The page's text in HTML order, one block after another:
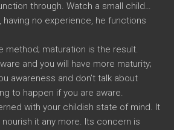
through. Watch a small child…
having no experience, he functions
method; maturation is the result.
and you will have more maturity;
awareness and don’t talk about
to happen if you are aware.
with your childish state of mind. It
it any more. Its concern is